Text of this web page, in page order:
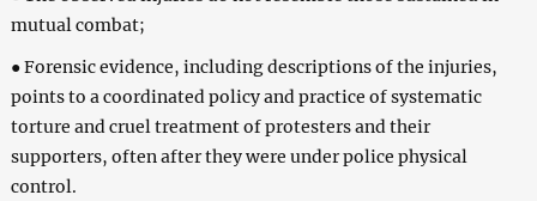
mutual combat;
● Forensic evidence, including descriptions of the injuries,
points to a coordinated policy and practice of systematic
torture and cruel treatment of protesters and their
supporters, often after they were under police physical
control.